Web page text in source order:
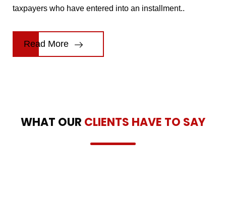
taxpayers who have entered into an installment..
Read More
WHAT OUR CLIENTS HAVE TO SAY